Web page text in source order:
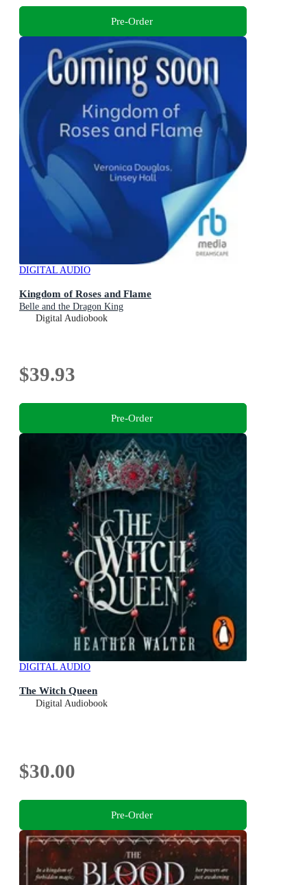
Pre-Order
DIGITAL AUDIO
Kingdom of Roses and Flame
Belle and the Dragon King
Digital Audiobook
$39.93
Pre-Order
DIGITAL AUDIO
The Witch Queen
Digital Audiobook
$30.00
Pre-Order